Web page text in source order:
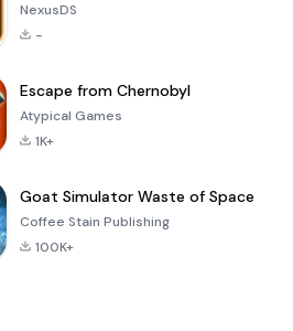
NexusDS
-
Escape from Chernobyl
Atypical Games
1K+
Goat Simulator Waste of Space
Coffee Stain Publishing
100K+